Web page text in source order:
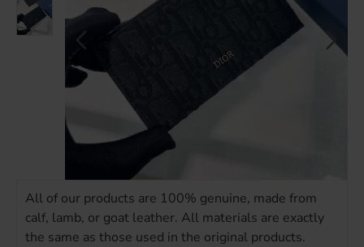
All of our products are 100% genuine, made from
calf, lamb, or goat leather. All materials are exactly
the same as those used in the original products.